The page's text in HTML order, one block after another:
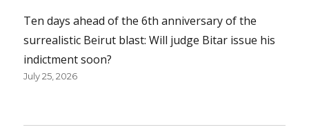
Ten days ahead of the 6th anniversary of the
surrealistic Beirut blast: Will judge Bitar issue his
indictment soon?
July 25, 2026